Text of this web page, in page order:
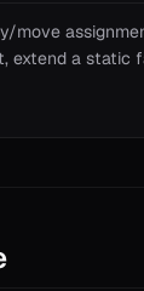
move
extend a